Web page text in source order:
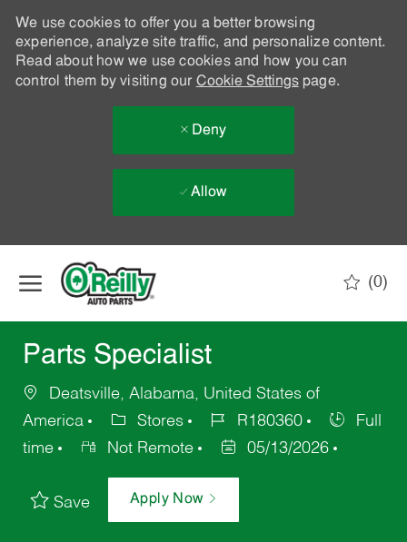
We use cookies to offer you a better browsing
experience, analyze site traffic, and personalize content.
Read about how we use cookies and how you can
control them by visiting our Cookie Settingspage.
Deny
Allow
(0)
Parts Specialist
Deatsville, Alabama, United States of
America
Stores R180360
Full
time
Not Remote 05/13/2026
Save Apply Now